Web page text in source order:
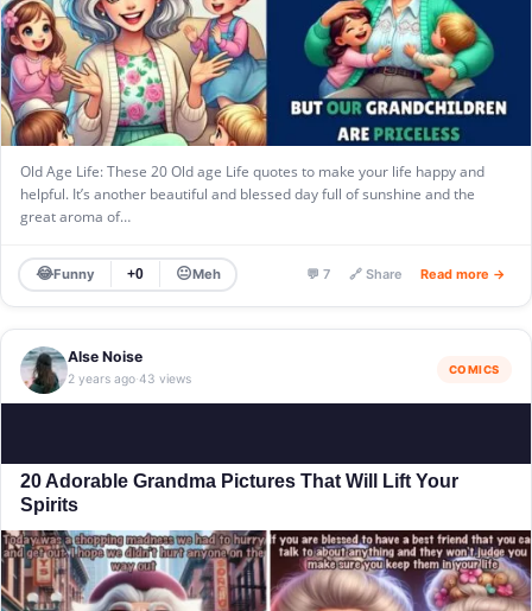
Old Age Life: These 20 Old age Life quotes to make your life happy and
helpful. It’s another beautiful and blessed day full of sunshine and the
great aroma of…
😂Funny +0 😐Meh 💬 7 🔗 Share Read more →
Alse Noise
2 years ago·43 views
COMICS
20 Adorable Grandma Pictures That Will Lift Your
Spirits